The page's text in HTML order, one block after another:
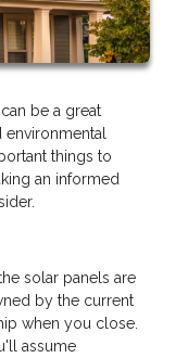
be a great
things to
an informed
solar panels are
by the current
when you close.
assume